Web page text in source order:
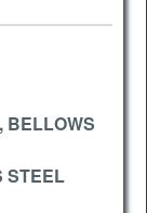
BELLOWS
STEEL